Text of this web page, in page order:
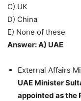
C) UK
D) China
E) None of these
Answer: A) UAE
External Affairs
UAE Minister
appointed as the